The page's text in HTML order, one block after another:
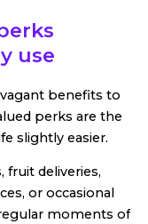
use
benefits to
perks are the
slightly easier.
fruit deliveries,
or occasional
moments of